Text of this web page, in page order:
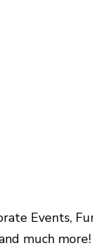
Events,
much more!